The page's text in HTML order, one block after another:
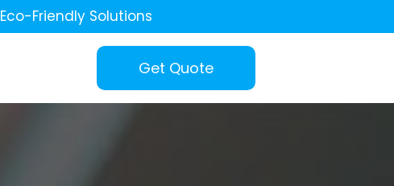
Eco-Friendly Solutions
Get Quote